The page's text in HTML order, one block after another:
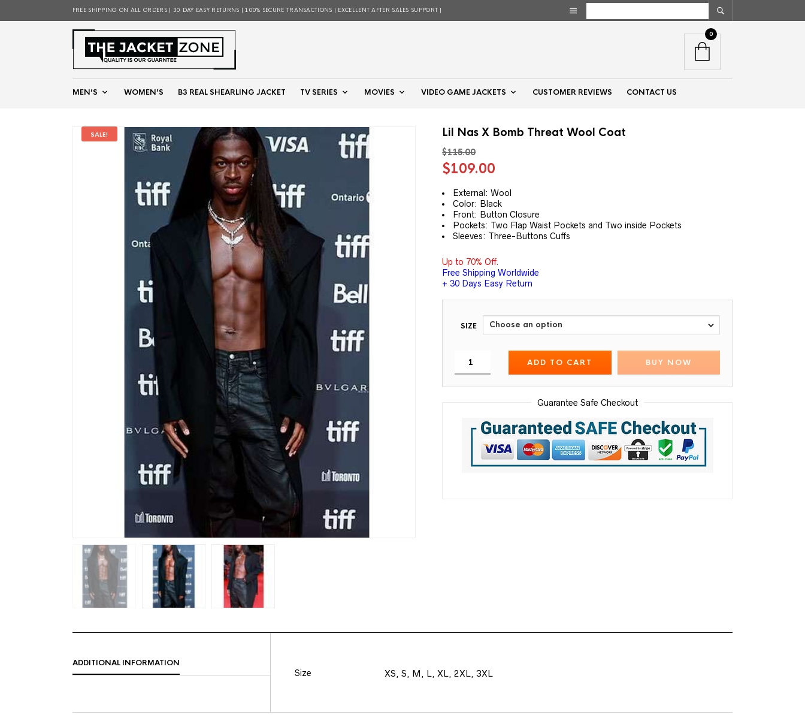
FREE SHIPPING ON ALL ORDERS | 30 DAY EASY RETURNS | 100% SECURE TRANSACTIONS | EXCELLENT AFTER SALES SUPPORT |
MEN’S WOMEN’S B3 REAL SHEARLING JACKET TV SERIES MOVIES VIDEO GAME JACKETS CUSTOMER REVIEWS CONTACT US
0
SALE! Lil Nas X Bomb Threat Wool Coat
$115.00
Original
was:
$115.00.
$109.00
is:
$109.00.
External: Wool
Color: Black
Front: Button Closure
Pockets: Two Flap Waist Pockets and Two inside Pockets
Sleeves: Three-Buttons Cuffs
Up to 70% Off.
Free Shipping Worldwide
+ 30 Days Easy Return
SIZE
ADD TO CART BUY NOW
Guarantee Safe Checkout
ADDITIONAL INFORMATION
Size
XS, S, M, L, XL, 2XL, 3XL